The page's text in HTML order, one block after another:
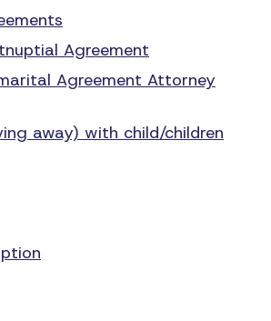
Agreement
Agreement Attorney
away) with child/children